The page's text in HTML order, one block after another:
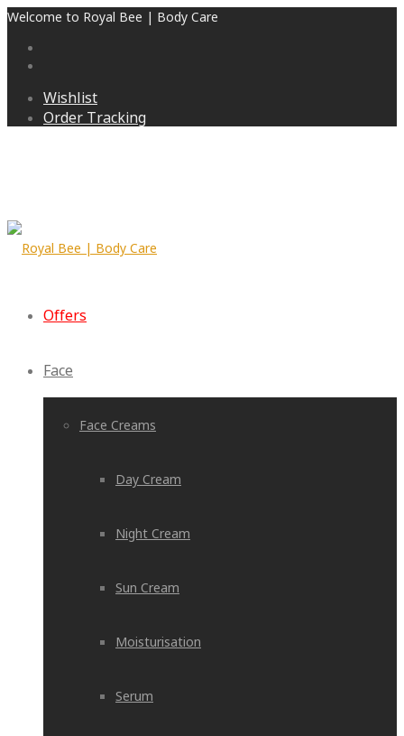
Welcome to Royal Bee | Body Care
Wishlist
Order Tracking
Offers
Face
Face Creams
Day Cream
Night Cream
Sun Cream
Moisturisation
Serum